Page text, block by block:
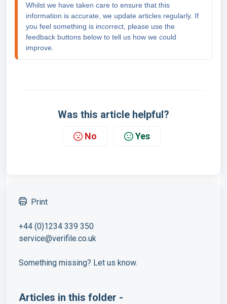
Whilst we have taken care to ensure that this
information is accurate, we update articles regularly. If
you feel something is incorrect, please use the
feedback buttons below to tell us how we could
improve.
Was this article helpful?
No Yes
Print
+44 (0)1234 339 350
service@verifile.co.uk
Something missing? Let us know.
Articles in this folder -